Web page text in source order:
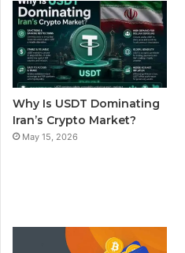
b
o
o
k
t
e
r
Why Is USDT Dominating
Iran’s Crypto Market?
May 15, 2026